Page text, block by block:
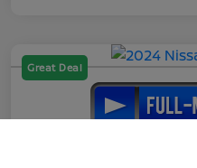
Great Deal